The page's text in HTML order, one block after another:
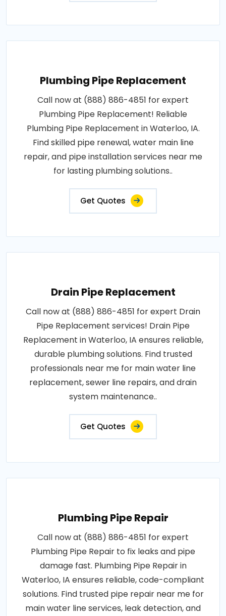
Plumbing Pipe Replacement
Call now at (888) 886-4851 for expert
Plumbing Pipe Replacement! Reliable
Plumbing Pipe Replacement in Waterloo, IA.
Find skilled pipe renewal, water main line
repair, and pipe installation services near me
for lasting plumbing solutions..
Get Quotes
Drain Pipe Replacement
Call now at (888) 886-4851 for expert Drain
Pipe Replacement services! Drain Pipe
Replacement in Waterloo, IA ensures reliable,
durable plumbing solutions. Find trusted
professionals near me for main water line
replacement, sewer line repairs, and drain
system maintenance..
Get Quotes
Plumbing Pipe Repair
Call now at (888) 886-4851 for expert
Plumbing Pipe Repair to fix leaks and pipe
damage fast. Plumbing Pipe Repair in
Waterloo, IA ensures reliable, code-compliant
solutions. Find trusted pipe repair near me for
main water line services, leak detection, and